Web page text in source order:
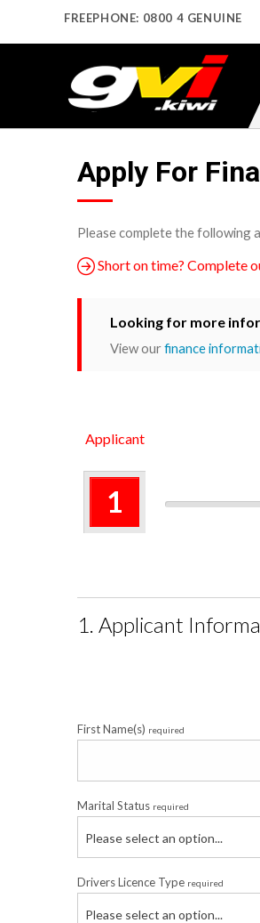
FREEPHONE: 0800 4 GENUINE
Apply For
Please complete the following
Short on time? Complete
Looking for more
View ourfinance
Applicant
1
1. Applicant
First Name(s) required
Marital Status required
Please select an option...
Drivers Licence Type required
Please select an option...